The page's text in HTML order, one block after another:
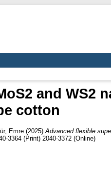
and WS2
cotton
Emre (2025) Advanced flexible
3364 (Print) 2040-3372 (Online)